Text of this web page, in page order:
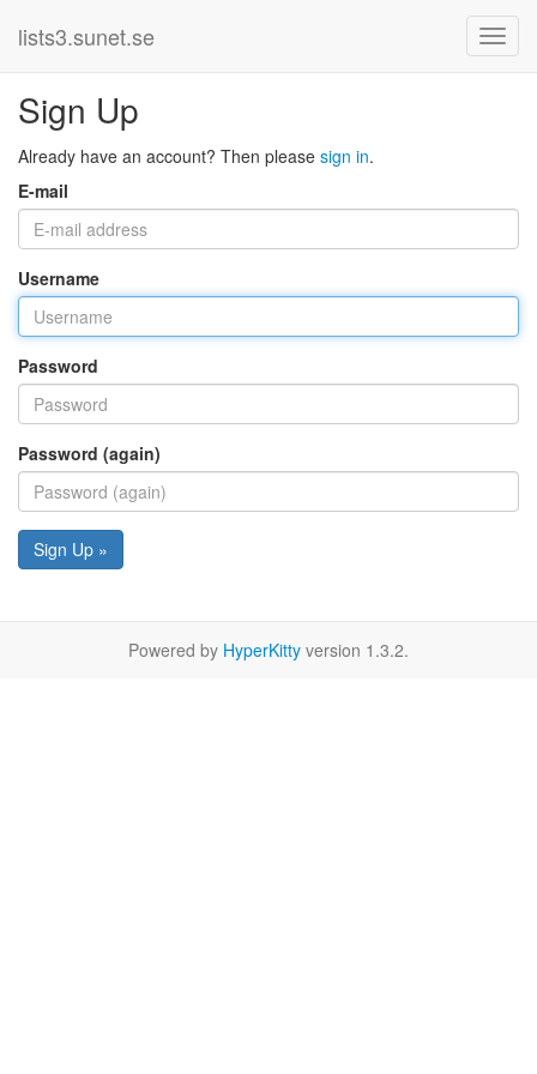
lists3.sunet.se
Sign Up
Already have an account? Then please sign in.
E-mail
Username
Password
Password (again)
Sign Up »
Powered by HyperKitty version 1.3.2.